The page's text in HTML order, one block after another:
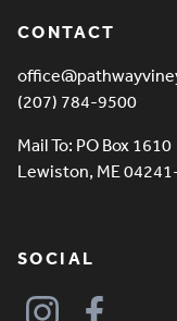
CONTACT
(207) 784-9500
Mail To: PO Box 1610
Lewiston, ME
SOCIAL